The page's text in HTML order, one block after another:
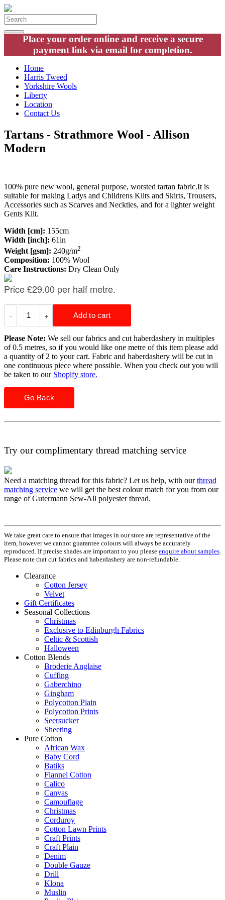
Place your order online and receive a secure
payment link via email for completion.
Home
Harris Tweed
Yorkshire Wools
Liberty
Location
Contact Us
Tartans - Strathmore Wool - Allison
Modern
100% pure new wool, general purpose, worsted tartan fabric.It is
suitable for making Ladys and Childrens Kilts and Skirts, Trousers,
Accessories such as Scarves and Neckties, and for a lighter weight
Gents Kilt.
Width [cm]: 155cm
Width [inch]: 61in
Weight [gsm]: 240g/m2
Composition: 100% Wool
Care Instructions: Dry Clean Only
Please Note: We sell our fabrics and cut haberdashery in multiples
of 0.5 metres, so if you would like one metre of this item please add
a quantity of 2 to your cart. Fabric and haberdashery will be cut in
one continuous piece where possible. When you check out you will
be taken to our Shopify store.
Go Back
Try our complimentary thread matching service
Need a matching thread for this fabric? Let us help, with ourthread
matching service we will get the best colour match for you from our
range of Gutermann Sew-All polyester thread.
We take great care to ensure that images in our store are representative of the
item, however we cannot guarantee colours will always be accurately
reproduced. If precise shades are important to you please enquire about samples
Please note that cut fabrics and haberdashery are non-refundable.
Clearance
Cotton Jersey
Velvet
Gift Certificates
Seasonal Collections
Christmas
Exclusive to Edinburgh Fabrics
Celtic & Scottish
Halloween
Cotton Blends
Broderie Anglaise
Cuffing
Gaberchino
Gingham
Polycotton Plain
Polycotton Prints
Seersucker
Sheeting
Pure Cotton
African Wax
Baby Cord
Batiks
Flannel Cotton
Calico
Canvas
Camouflage
Christmas
Corduroy
Cotton Lawn Prints
Craft Prints
Craft Plain
Denim
Double Gauze
Drill
Klona
Muslin